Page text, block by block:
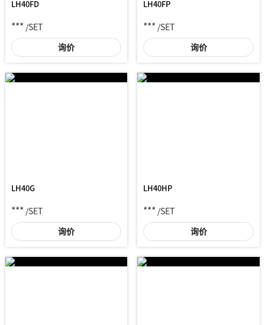
LH40FD
*** /SET
询价
LH40FP
*** /SET
询价
LH40G
*** /SET
询价
LH40HP
*** /SET
询价